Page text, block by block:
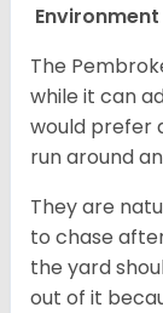
Environment
The
while it can
would prefer
run around
They are
to chase
the yard
out of it